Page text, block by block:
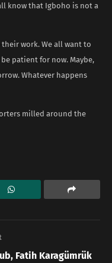
know that Igboho is not a
work. We all want to
patient for now. Maybe,
Whatever happens
milled around the
Fatih Karagümrük